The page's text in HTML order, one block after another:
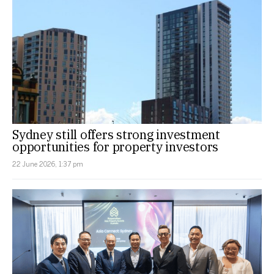
Sydney still offers strong investment
opportunities for property investors
22 June 2026, 1:37 pm